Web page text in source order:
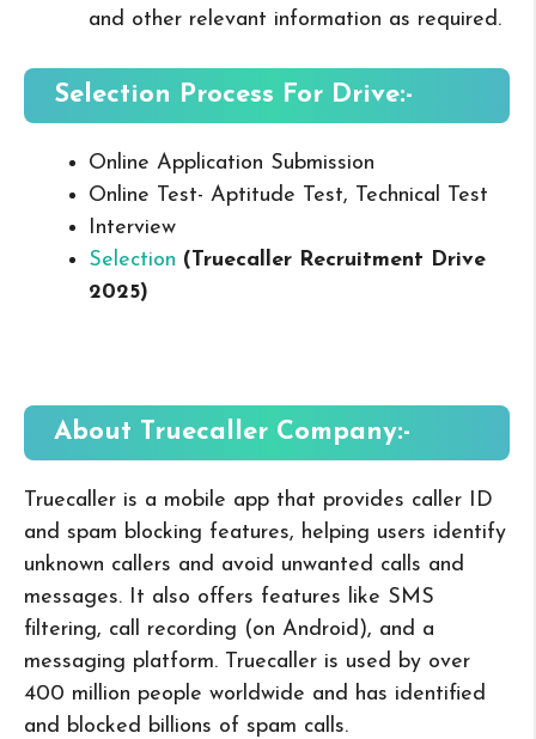
and other relevant information as required.
Selection Process For Drive:-
Online Application Submission
Online Test- Aptitude Test, Technical Test
Interview
Selection (Truecaller Recruitment Drive
2025)
About Truecaller Company:-
Truecaller is a mobile app that provides caller ID
and spam blocking features, helping users identify
unknown callers and avoid unwanted calls and
messages. It also offers features like SMS
filtering, call recording (on Android), and a
messaging platform. Truecaller is used by over
400 million people worldwide and has identified
and blocked billions of spam calls.